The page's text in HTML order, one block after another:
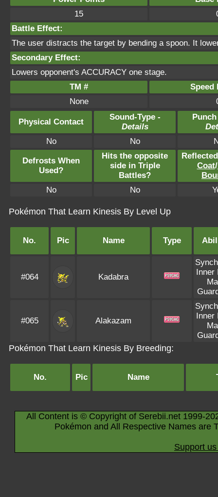
15
Battle Effect:
The user distracts the target by bending a spoon. It
Secondary Effect:
Lowers opponent's ACCURACY one stage.
TM #
Speed
None
Physical Contact
Sound-Type -
Details
No
No
Defrosts When
Used?
Hits the opposite
side in Triple
Battles?
Coat/
No
No
Pokémon That Learn Kinesis By Level Up
No. Pic Name Type
#064 Kadabra
Inner
#065 Alakazam
Inner
Pokémon That Learn Kinesis By Breeding:
No. Pic Name
All Content is © Copyright of Serebii.net 1999-
Pokémon and All Respective Names are
Support